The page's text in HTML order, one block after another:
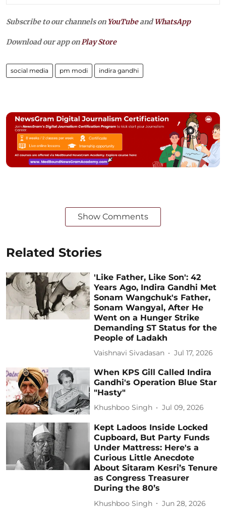
Subscribe to our channels on YouTubeandWhatsApp
Download our app onPlay Store
social media pm modi indira gandhi
Show Comments
Related Stories
'Like Father, Like Son': 42
Years Ago, Indira Gandhi Met
Sonam Wangchuk's Father,
Sonam Wangyal, After He
Went on a Hunger Strike
Demanding ST Status for the
People of Ladakh
Vaishnavi Sivadasan Jul 17, 2026
When KPS Gill Called Indira
Gandhi's Operation Blue Star
"Hasty"
Khushboo Singh Jul 09, 2026
Kept Ladoos Inside Locked
Cupboard, But Party Funds
Under Mattress: Here's a
Curious Little Anecdote
About Sitaram Kesri’s Tenure
as Congress Treasurer
During the 80’s
Khushboo Singh Jun 28, 2026